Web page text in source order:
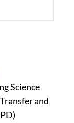
Science
and